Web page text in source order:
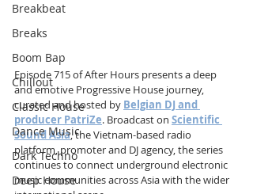
Breakbeat
Breaks
Boom Bap
Chillout
Classic House
Dance Music
Dark Techno
Deep House
Episode 715 of After Hours presents a deep
and emotive Progressive House journey,
curated and hosted by Belgian DJ and
producer PatriZe. Broadcast on Scientific
Sound Asia, the Vietnam-based radio
platform, promoter and DJ agency, the series
continues to connect underground electronic
music communities across Asia with the wider